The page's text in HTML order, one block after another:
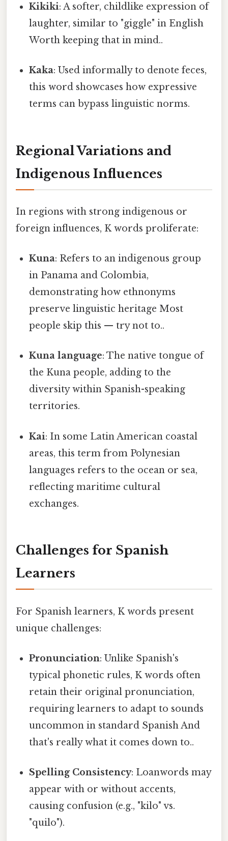
Kikiki: A softer, childlike expression of
laughter, similar to "giggle" in English
Worth keeping that in mind..
Kaka: Used informally to denote feces,
this word showcases how expressive
terms can bypass linguistic norms.
Regional Variations and
Indigenous Influences
In regions with strong indigenous or
foreign influences, K words proliferate:
Kuna: Refers to an indigenous group
in Panama and Colombia,
demonstrating how ethnonyms
preserve linguistic heritage Most
people skip this — try not to..
Kuna language: The native tongue of
the Kuna people, adding to the
diversity within Spanish-speaking
territories.
Kai: In some Latin American coastal
areas, this term from Polynesian
languages refers to the ocean or sea,
reflecting maritime cultural
exchanges.
Challenges for Spanish
Learners
For Spanish learners, K words present
unique challenges:
Pronunciation: Unlike Spanish's
typical phonetic rules, K words often
retain their original pronunciation,
requiring learners to adapt to sounds
uncommon in standard Spanish And
that's really what it comes down to..
Spelling Consistency: Loanwords may
appear with or without accents,
causing confusion (e.g., "kilo" vs.
"quilo").